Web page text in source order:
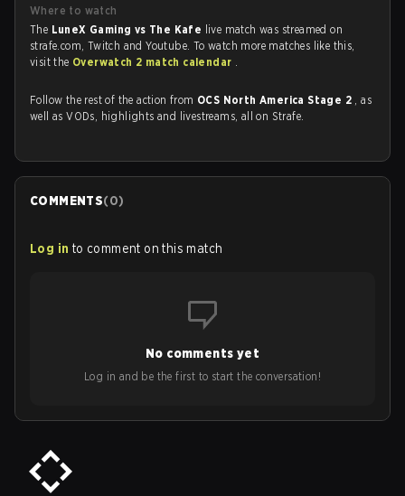
Where to watch
The LuneX Gaming vs The Kafe live match was streamed on
strafe.com, Twitch and Youtube. To watch more matches like this,
visit the Overwatch 2 match calendar .
Follow the rest of the action from OCS North America Stage 2 , as
well as VODs, highlights and livestreams, all on Strafe.
COMMENTS(0)
Log in to comment on this match
No comments yet
Log in and be the first to start the conversation!